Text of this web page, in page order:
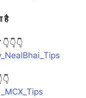
है
👇👇👇